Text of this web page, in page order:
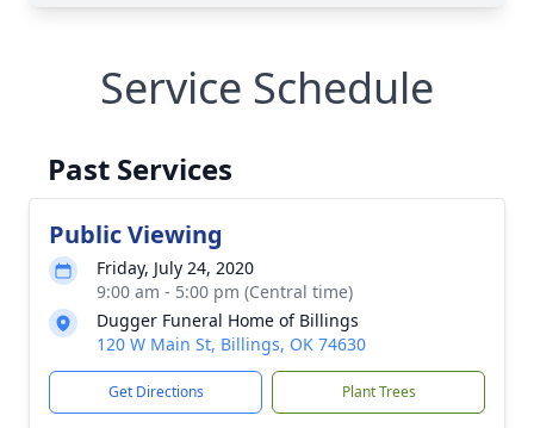
Service Schedule
Past Services
Public Viewing
Friday, July 24, 2020
9:00 am - 5:00 pm (Central time)
Dugger Funeral Home of Billings
120 W Main St, Billings, OK 74630
Get Directions Plant Trees